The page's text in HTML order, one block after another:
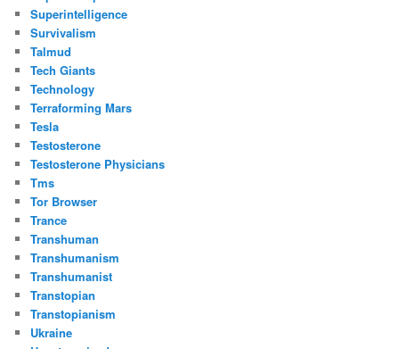
Superintelligence
Survivalism
Talmud
Tech Giants
Technology
Terraforming Mars
Tesla
Testosterone
Testosterone Physicians
Tms
Tor Browser
Trance
Transhuman
Transhumanism
Transhumanist
Transtopian
Transtopianism
Ukraine